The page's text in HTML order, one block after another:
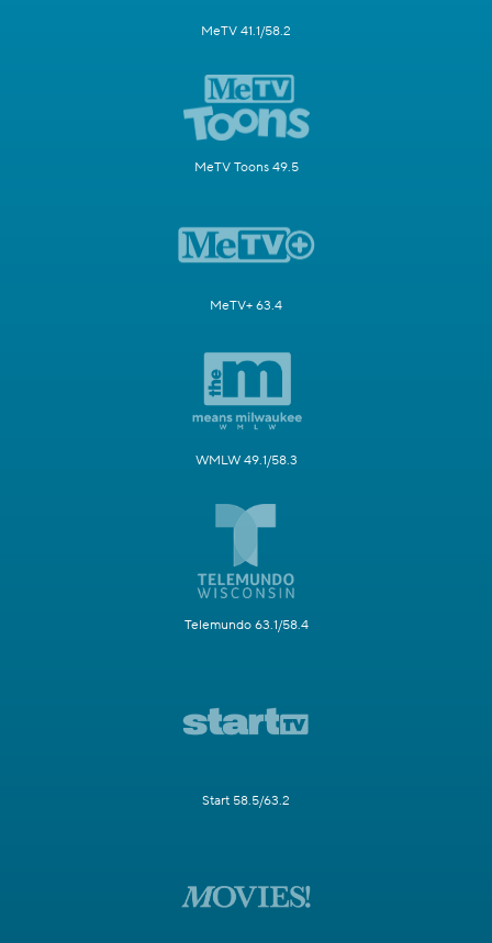
MeTV 41.1/58.2
MeTV Toons 49.5
MeTV+ 63.4
WMLW 49.1/58.3
Telemundo 63.1/58.4
Start 58.5/63.2